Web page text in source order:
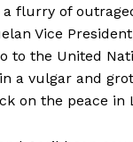
flurry of
Vice
to the United
a vulgar and
on the peace in